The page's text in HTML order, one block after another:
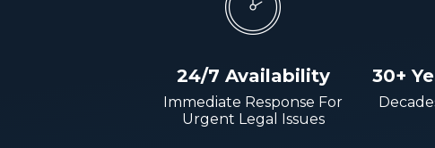
24/7 Availability
Immediate Response For
Urgent Legal Issues
30+